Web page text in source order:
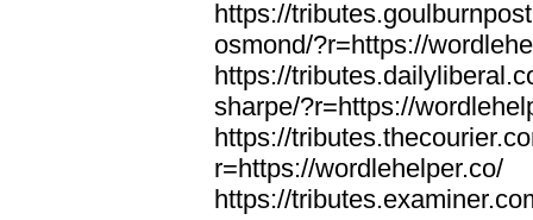
https://
osmond/?r=https://
https://
sharpe/?r=https://
https://
r=https://wordlehelper.co/
https://